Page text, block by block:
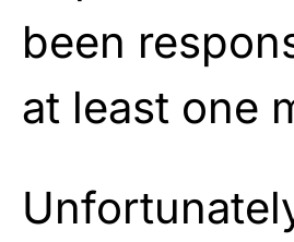
been
at least one